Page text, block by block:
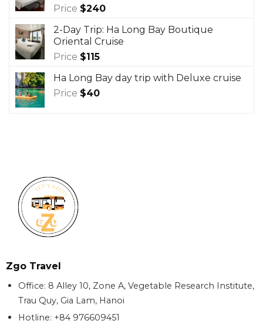
Price $240
2-Day Trip: Ha Long Bay Boutique
Oriental Cruise
Price $115
Ha Long Bay day trip with Deluxe cruise
Price $40
Zgo Travel
Office: 8 Alley 10, Zone A, Vegetable Research Institute,
Trau Quy, Gia Lam, Hanoi
Hotline: +84 976609451